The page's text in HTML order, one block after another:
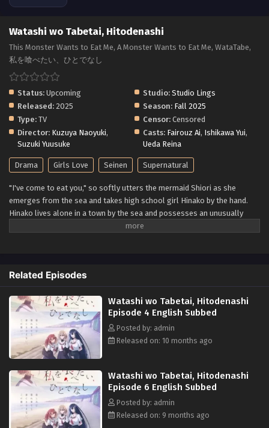
Watashi wo Tabetai, Hitodenashi
This Monster Wants to Eat Me, A Monster Wants to Eat Me, WataTabe,
私を喰べたい、ひとでなし
Status: Upcoming Studio: Studio Lings
Released: 2025 Season: Fall 2025
Type: TV Censor: Censored
Director: Kuzuya Naoyuki,
Suzuki Yuusuke
Casts: Fairouz Ai, Ishikawa Yui,
Ueda Reina
Drama Girls Love Seinen Supernatural
"I've come to eat you," so softly utters the mermaid Shiori as she
emerges from the sea and takes high school girl Hinako by the hand.
Hinako lives alone in a town by the sea and possesses an unusually
delicious body that is irresistible to nearby monsters. To ensure that
(Source: Yen Press)
Related Episodes
Watashi wo Tabetai, Hitodenashi
Episode 4 English Subbed
Posted by: admin
Released on: 10 months ago
Watashi wo Tabetai, Hitodenashi
Episode 6 English Subbed
Posted by: admin
Released on: 9 months ago